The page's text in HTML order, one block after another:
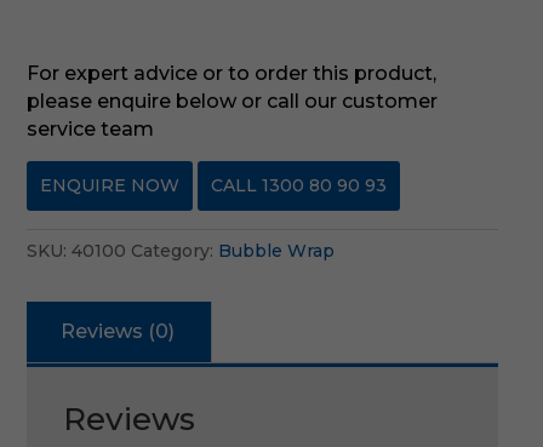
For expert advice or to order this product,
please enquire below or call our customer
service team
ENQUIRE NOW CALL 1300 80 90 93
SKU: 40100 Category: Bubble Wrap
Reviews (0)
Reviews